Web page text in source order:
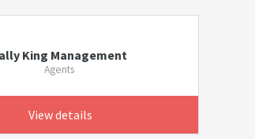
King Management
Agents
View details